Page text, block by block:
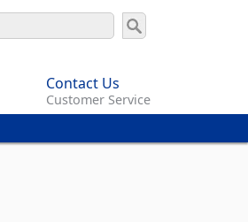
Contact Us
Customer Service